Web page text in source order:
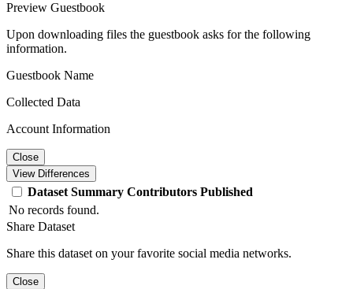
Preview Guestbook
Upon downloading files the guestbook asks for the following
information.
Guestbook Name
Collected Data
Account Information
Close
View Differences
Dataset Summary Contributors Published
No records found.
Share Dataset
Share this dataset on your favorite social media networks.
Close